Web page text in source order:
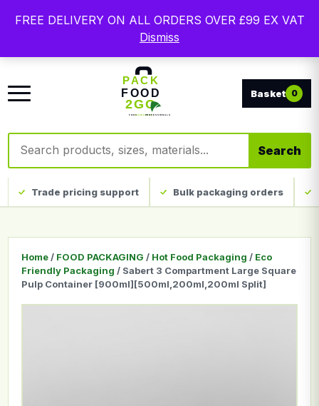
Free delivery on qualifying UK mainland orders. Trade
packaging, custom print and everyday catering
disposables.
Search products
Search
0
Trade pricing support Bulk packaging orders
FREE DELIVERY ON ALL ORDERS OVER £99 EX VAT
Dismiss
Home / FOOD PACKAGING / Hot Food Packaging / Eco
Friendly Packaging / Sabert 3 Compartment Large Square
Pulp Container [900ml][500ml,200ml,200ml Split]